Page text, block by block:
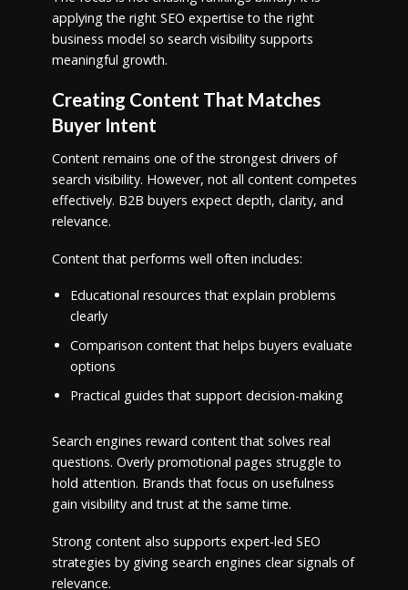
applying the right SEO expertise to the right
business model so search visibility supports
meaningful growth.
Creating Content That Matches
Buyer Intent
Content remains one of the strongest drivers of
search visibility. However, not all content competes
effectively. B2B buyers expect depth, clarity, and
relevance.
Content that performs well often includes:
Educational resources that explain problems
clearly
Comparison content that helps buyers evaluate
options
Practical guides that support decision-making
Search engines reward content that solves real
questions. Overly promotional pages struggle to
hold attention. Brands that focus on usefulness
gain visibility and trust at the same time.
Strong content also supports expert-led SEO
strategies by giving search engines clear signals of
relevance.